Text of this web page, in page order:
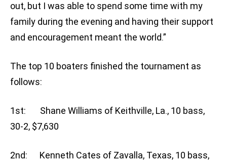
out, but I was able to spend some time with my
family during the evening and having their support
and encouragement meant the world.”
The top 10 boaters finished the tournament as
follows:
1st: Shane Williams of Keithville, La., 10 bass,
30-2, $7,630
2nd: Kenneth Cates of Zavalla, Texas, 10 bass,